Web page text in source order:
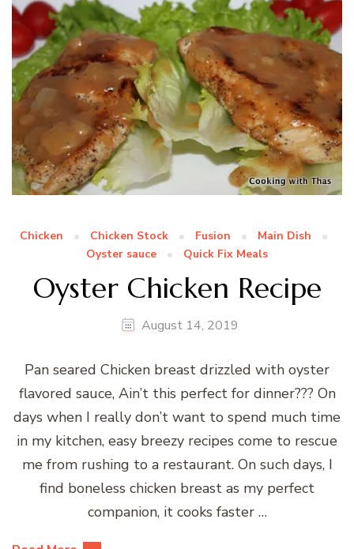
Chicken Chicken Stock Fusion
Main Dish
Oyster sauce
Quick Fix Meals
Oyster Chicken Recipe
August 14, 2019
Pan seared Chicken breast drizzled with oyster
flavored sauce, Ain’t this perfect for dinner??? On
days when I really don’t want to spend much time
in my kitchen, easy breezy recipes come to rescue
me from rushing to a restaurant. On such days, I
find boneless chicken breast as my perfect
companion, it cooks faster …